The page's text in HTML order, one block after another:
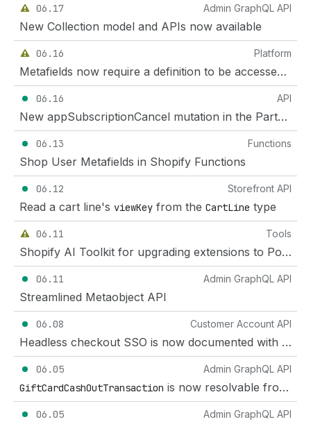
06.17
New Collection model and APIs now available
Admin GraphQL API
06.16
Metafields now require a definition to be accessed through the Customer Account API
Platform
06.16
New appSubscriptionCancel mutation in the Partner API
API
06.13
Shop User Metafields in Shopify Functions
Functions
06.12
Read a cart line's viewKey from the CartLine type
Storefront API
06.11
Shopify AI Toolkit for upgrading extensions to Polaris web components
Tools
06.11
Streamlined Metaobject API
Admin GraphQL API
06.08
Headless checkout SSO is now documented with sso=silent
Customer Account API
06.05
GiftCardCashOutTransaction is now resolvable from
Admin GraphQL API
06.05 Admin GraphQL API